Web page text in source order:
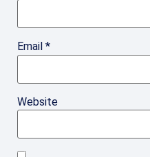
Email *
Website